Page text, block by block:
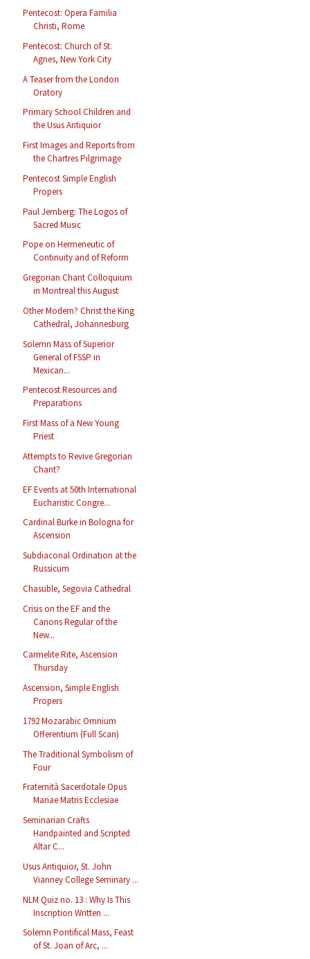
Pentecost: Opera Familia
Christi, Rome
Pentecost: Church of St.
Agnes, New York City
A Teaser from the London
Oratory
Primary School Children and
the Usus Antiquior
First Images and Reports from
the Chartres Pilgrimage
Pentecost Simple English
Propers
Paul Jernberg: The Logos of
Sacred Music
Pope on Hermeneutic of
Continuity and of Reform
Gregorian Chant Colloquium
in Montreal this August
Other Modern? Christ the King
Cathedral, Johannesburg
Solemn Mass of Superior
General of FSSP in
Mexican...
Pentecost Resources and
Preparations
First Mass of a New Young
Priest
Attempts to Revive Gregorian
Chant?
EF Events at 50th International
Eucharistic Congre...
Cardinal Burke in Bologna for
Ascension
Subdiaconal Ordination at the
Russicum
Chasuble, Segovia Cathedral
Crisis on the EF and the
Canons Regular of the
New...
Carmelite Rite, Ascension
Thursday
Ascension, Simple English
Propers
1792 Mozarabic Omnium
Offerentium (Full Scan)
The Traditional Symbolism of
Four
Fraternità Sacerdotale Opus
Mariae Matris Ecclesiae
Seminarian Crafts
Handpainted and Scripted
Altar C...
Usus Antiquior, St. John
Vianney College Seminary ...
NLM Quiz no. 13 : Why Is This
Inscription Written ...
Solemn Pontifical Mass, Feast
of St. Joan of Arc, ...